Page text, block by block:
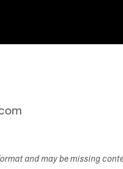
and may be missing